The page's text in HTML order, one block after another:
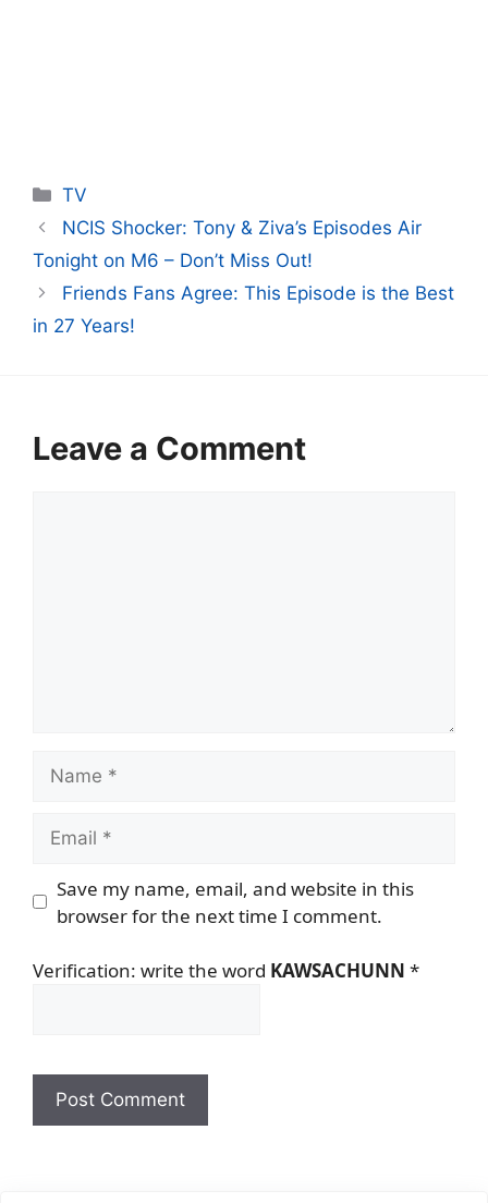
Categories
TV
NCIS Shocker: Tony & Ziva’s Episodes Air
Tonight on M6 – Don’t Miss Out!
Friends Fans Agree: This Episode is the Best
in 27 Years!
Leave a Comment
Save my name, email, and website in this
browser for the next time I comment.
Verification: write the word KAWSACHUNN *